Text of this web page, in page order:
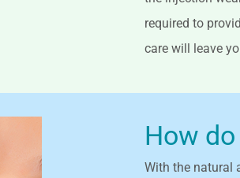
required to
care will leave
How
With the natural